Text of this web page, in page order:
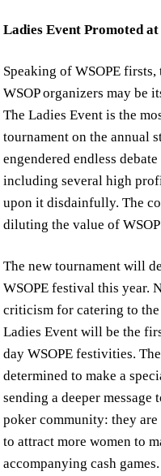
Ladies Event Promoted at
Speaking of WSOPE
WSOP organizers may be
The Ladies Event is the
tournament on the annual
engendered endless
including several high
upon it disdainfully. The
diluting the value of
The new tournament will
WSOPE festival this year.
criticism for catering to the
Ladies Event will be the
day WSOPE festivities.
determined to make a
sending a deeper message
poker community: they
to attract more women to
accompanying cash games.